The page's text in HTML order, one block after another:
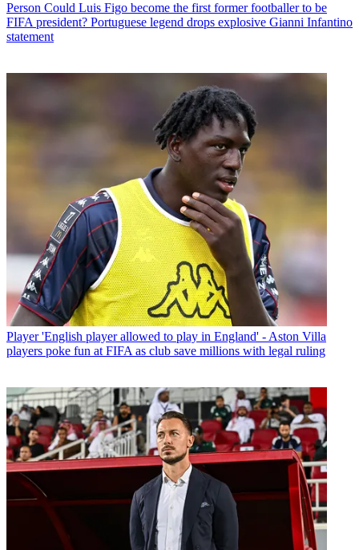
Person Could Luis Figo become the first former footballer to be
FIFA president? Portuguese legend drops explosive Gianni Infantino
statement
Player 'English player allowed to play in England' - Aston Villa
players poke fun at FIFA as club save millions with legal ruling